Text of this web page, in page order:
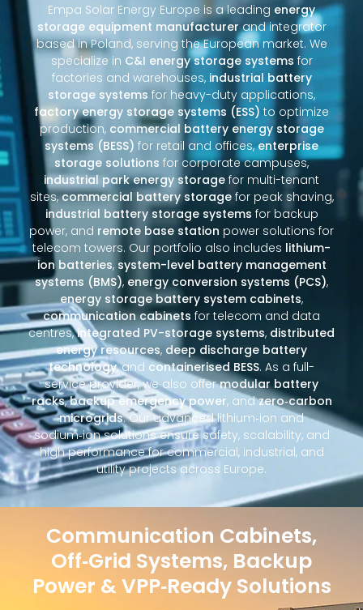
Empa Solar Energy Europe is a leading energy
storage equipment manufacturerand integrator
based in Poland, serving the European market. We
specialize in C&I energy storage systems for
factories and warehouses, industrial battery
storage systems for heavy-duty applications,
factory energy storage systems (ESS) to optimize
production, commercial battery energy storage
systems (BESS) for retail and offices,enterprise
storage solutions for corporate campuses,
industrial park energy storage for multi-tenant
sites,commercial battery storagefor peak shaving,
industrial battery storage systems for backup
power, and remote base station power solutions for
telecom towers. Our portfolio also includes lithium-
ion batteries, system-level battery management
systems (BMS), energy conversion systems (PCS),
energy storage battery system cabinets,
communication cabinets for telecom and data
centres,integrated PV-storage systems, distributed
energy resources, deep discharge battery
technology, and containerised BESS. As a full-
service provider, we also offermodular battery
racks,backup emergency power, andzero‑carbon
microgrids. Our advanced lithium‑ion and
sodium‑ion solutions ensure safety, scalability, and
high performance for commercial, industrial, and
utility projects across Europe.
Communication Cabinets,
Off‑Grid Systems, Backup
Power & VPP‑Ready Solutions